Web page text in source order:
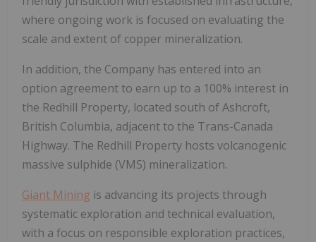
where ongoing work is focused on evaluating the
scale and extent of copper mineralization.
In addition, the Company has entered into an
option agreement to earn up to a 100% interest in
the Redhill Property, located south of Ashcroft,
British Columbia, adjacent to the Trans-Canada
Highway. The Redhill Property hosts volcanogenic
massive sulphide (VMS) mineralization.
Giant Mining is advancing its projects through
systematic exploration and technical evaluation,
with a focus on responsible exploration practices,